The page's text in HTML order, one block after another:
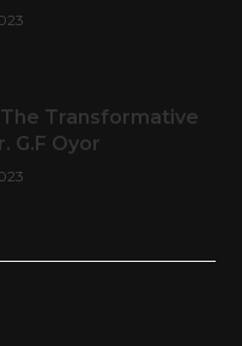
Transformative
G.F Oyor